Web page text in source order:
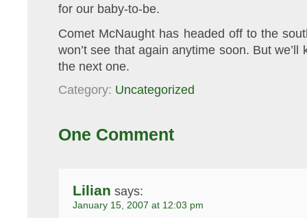
for our baby-to-be.
Comet McNaught has headed off to the
won’t see that again anytime soon. But
the next one.
Category: Uncategorized
One Comment
Lilian says:
January 15, 2007 at 12:03 pm